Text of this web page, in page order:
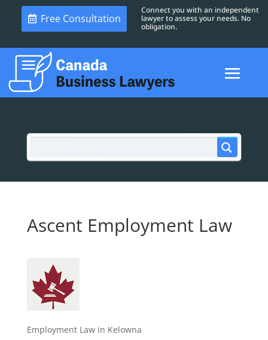
Free Consultation
Connect you with an independent
lawyer to assess your needs. No
obligation.
Ascent Employment Law
Employment Law in Kelowna